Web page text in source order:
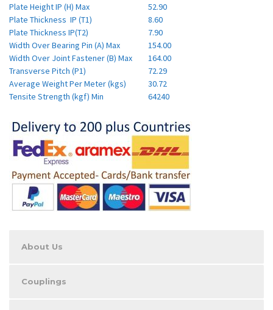
Plate Height IP (H) Max
52.90
Plate Thickness IP (T1)
8.60
Plate Thickness IP(T2)
7.90
Width Over Bearing Pin (A) Max
154.00
Width Over Joint Fastener (B) Max
164.00
Transverse Pitch (P1)
72.29
Average Weight Per Meter (kgs)
30.72
Tensite Strength (kgf) Min
64240
About Us
Couplings